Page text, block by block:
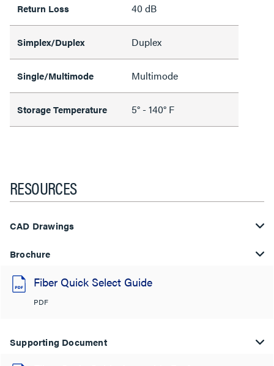
Return Loss 40 dB
Simplex/Duplex Duplex
Single/Multimode Multimode
Storage Temperature 5° - 140° F
RESOURCES
CAD Drawings
Brochure
Fiber Quick Select Guide
PDF
Supporting Document